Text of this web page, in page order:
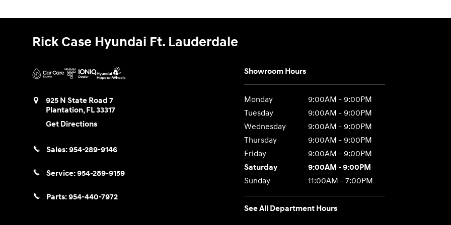
Rick Case Hyundai Ft. Lauderdale
925 N State Road 7
Plantation,FL33317
Get Directions
Sales:954-289-9146
Service:954-289-9159
Parts:954-440-7972
Showroom Hours
Monday
9:00AM - 9:00PM
Tuesday
9:00AM - 9:00PM
Wednesday
9:00AM - 9:00PM
Thursday
9:00AM - 9:00PM
Friday
9:00AM - 9:00PM
Saturday
9:00AM - 9:00PM
Sunday
11:00AM - 7:00PM
See All Department Hours